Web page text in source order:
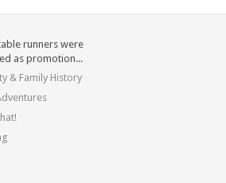
runners were
as promotion...
& Family History